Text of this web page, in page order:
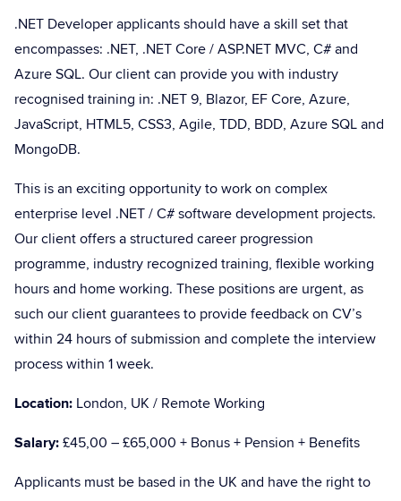
.NET Developer applicants should have a skill set that
encompasses: .NET, .NET Core / ASP.NET MVC, C# and
Azure SQL. Our client can provide you with industry
recognised training in: .NET 9, Blazor, EF Core, Azure,
JavaScript, HTML5, CSS3, Agile, TDD, BDD, Azure SQL and
MongoDB.
This is an exciting opportunity to work on complex
enterprise level .NET / C# software development projects.
Our client offers a structured career progression
programme, industry recognized training, flexible working
hours and home working. These positions are urgent, as
such our client guarantees to provide feedback on CV’s
within 24 hours of submission and complete the interview
process within 1 week.
Location: London, UK / Remote Working
Salary:£45,00 – £65,000 + Bonus + Pension + Benefits
Applicants must be based in the UK and have the right to